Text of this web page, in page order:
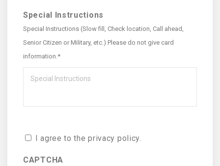
Special Instructions
Special Instructions (Slow fill, Check location, Call ahead,
Senior Citizen or Military, etc.) Please do not give card
information.*
Consent
I agree to the privacy policy.
CAPTCHA